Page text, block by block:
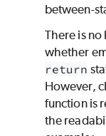
between-
There is
whether
return
However,
function is
the